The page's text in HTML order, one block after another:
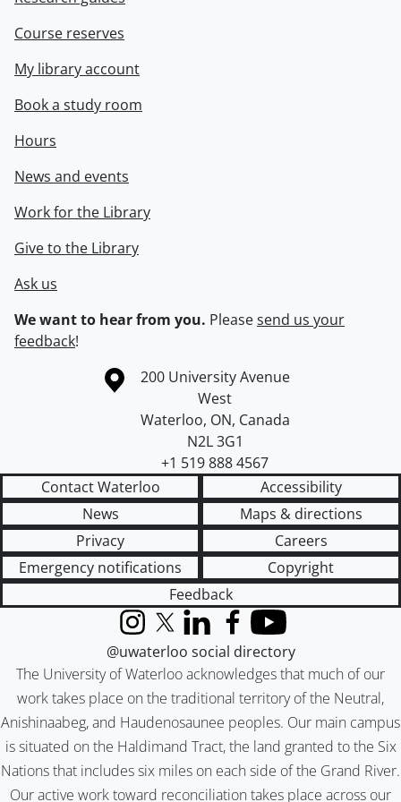
Course reserves
My library account
Book a study room
Hours
News and events
Work for the Library
Give to the Library
Ask us
We want to hear from you. Pleasesend us your
feedback!
Information about the University of Waterloo
Campus map
200 University Avenue
West
Waterloo, ON, Canada
N2L 3G1
+1 519 888 4567
Contact Waterloo
Accessibility
News
Maps & directions
Privacy
Careers
Emergency notifications
Copyright
Feedback
The University of Waterloo acknowledges that much of our
work takes place on the traditional territory of the Neutral,
Anishinaabeg, and Haudenosaunee peoples. Our main campus
is situated on the Haldimand Tract, the land granted to the Six
Nations that includes six miles on each side of the Grand River.
Our active work toward reconciliation takes place across our
InstagramX (formerly Twitter)
LinkedInFacebook
YouTube
@uwaterloo social directory